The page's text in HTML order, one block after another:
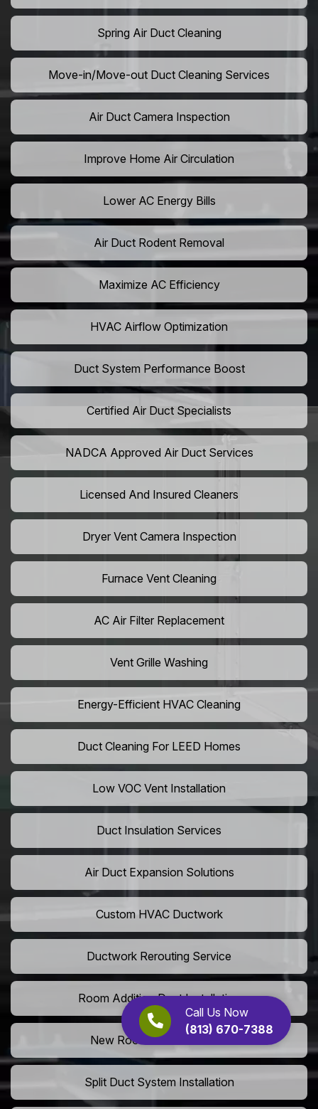
Call Us Now
(813) 670-7388
Spring Air Duct Cleaning
Move-in/Move-out Duct Cleaning Services
Air Duct Camera Inspection
Improve Home Air Circulation
Lower AC Energy Bills
Air Duct Rodent Removal
Maximize AC Efficiency
HVAC Airflow Optimization
Duct System Performance Boost
Certified Air Duct Specialists
NADCA Approved Air Duct Services
Licensed And Insured Cleaners
Dryer Vent Camera Inspection
Furnace Vent Cleaning
AC Air Filter Replacement
Vent Grille Washing
Energy-Efficient HVAC Cleaning
Duct Cleaning For LEED Homes
Low VOC Vent Installation
Duct Insulation Services
Air Duct Expansion Solutions
Custom HVAC Ductwork
Ductwork Rerouting Service
Room Addition Duct Installation
New Room Vent Extension
Split Duct System Installation